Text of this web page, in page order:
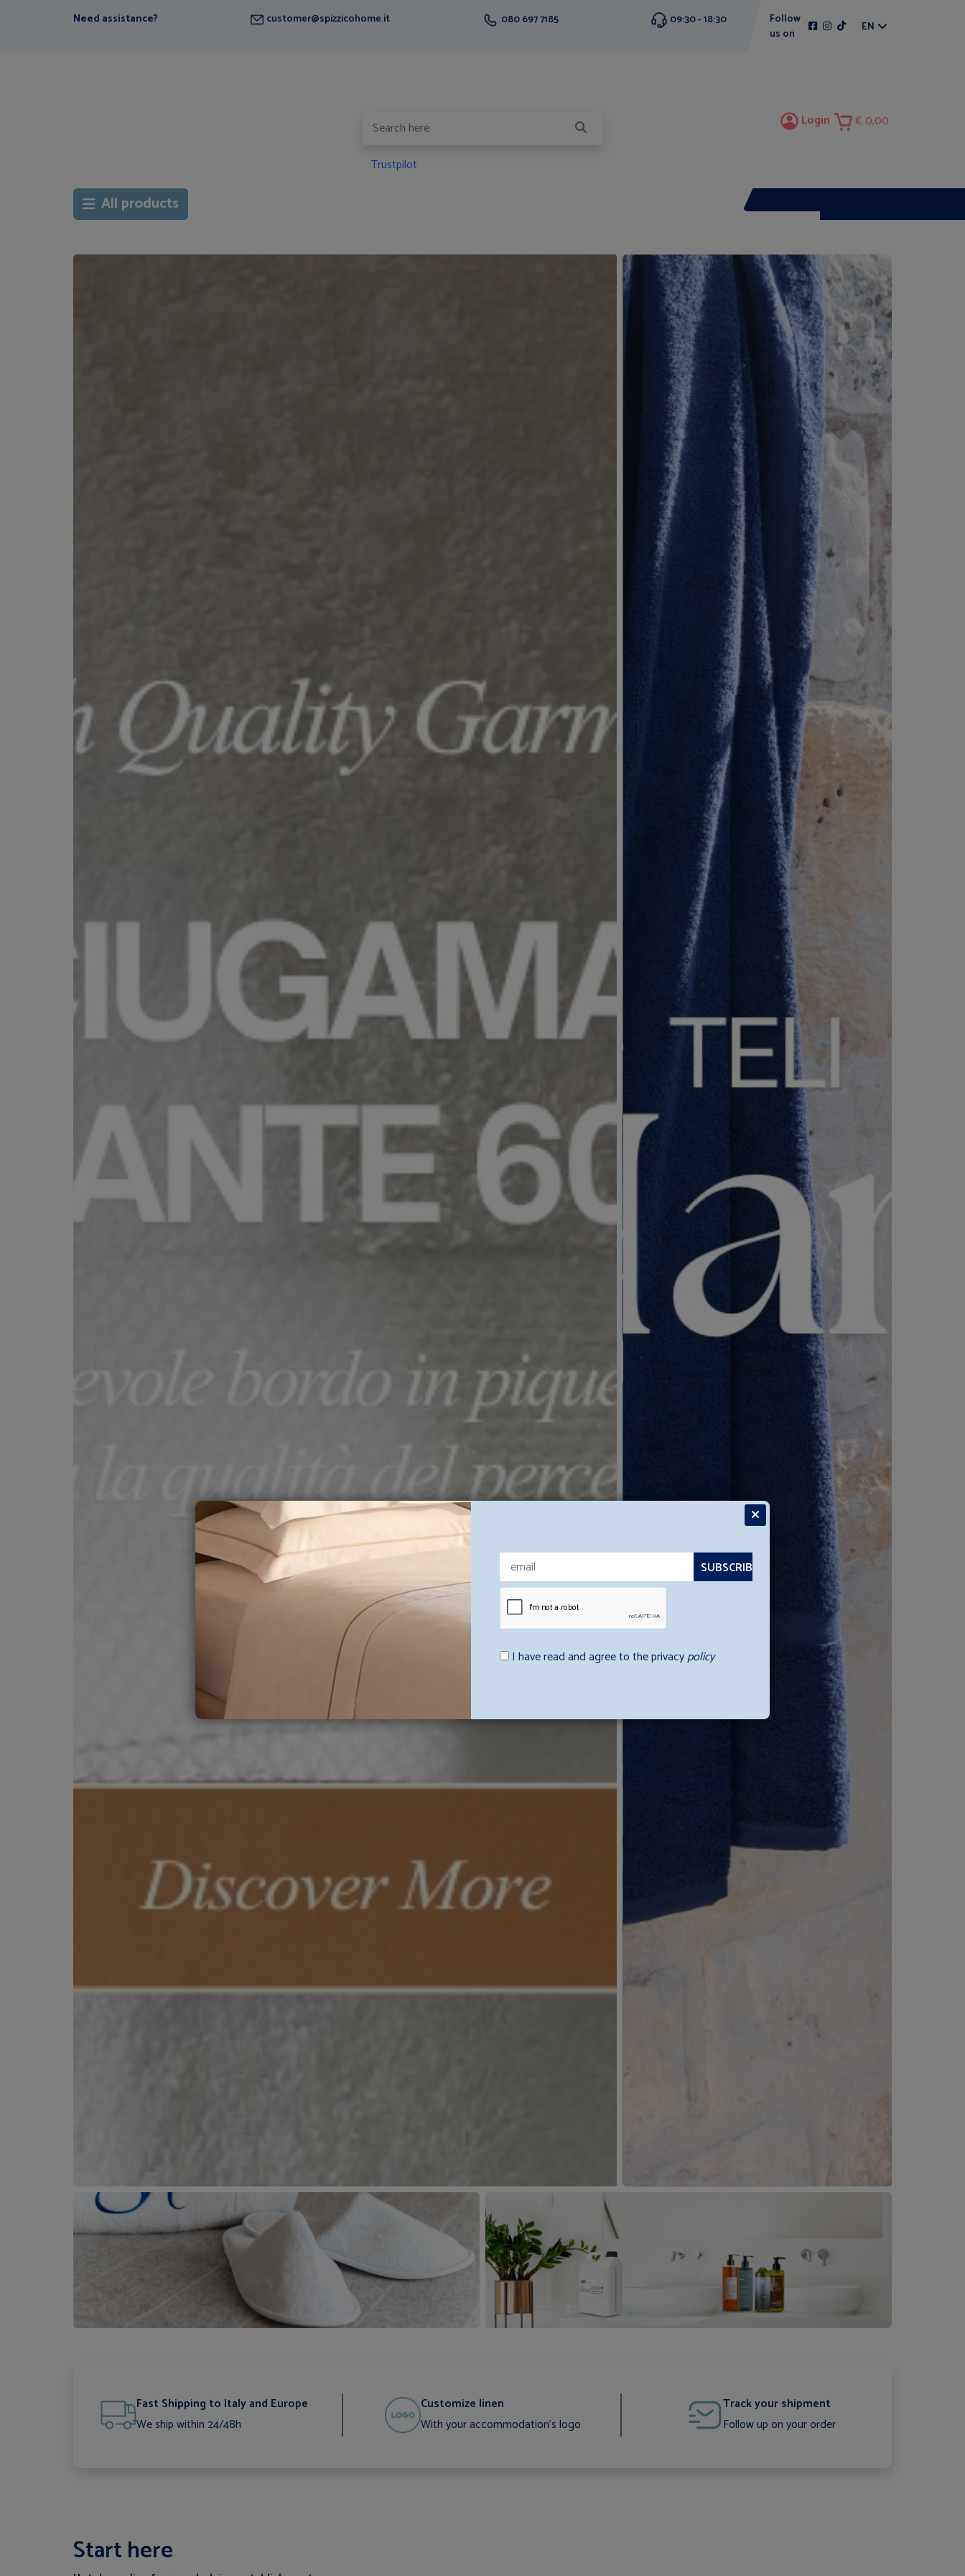
Need assistance? customer@spizzicohome.it 080 697 7185 09:30 - 18:30
Follow
us on
EN
Trustpilot
Login 0,00
All products
Fast Shipping to Italy and Europe
We ship within 24/48h
Customize linen
With your accommodation's logo
Track your shipment
Follow up on your order
Start here
I have read and agree to the privacypolicy